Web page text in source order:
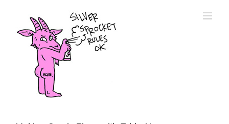
content